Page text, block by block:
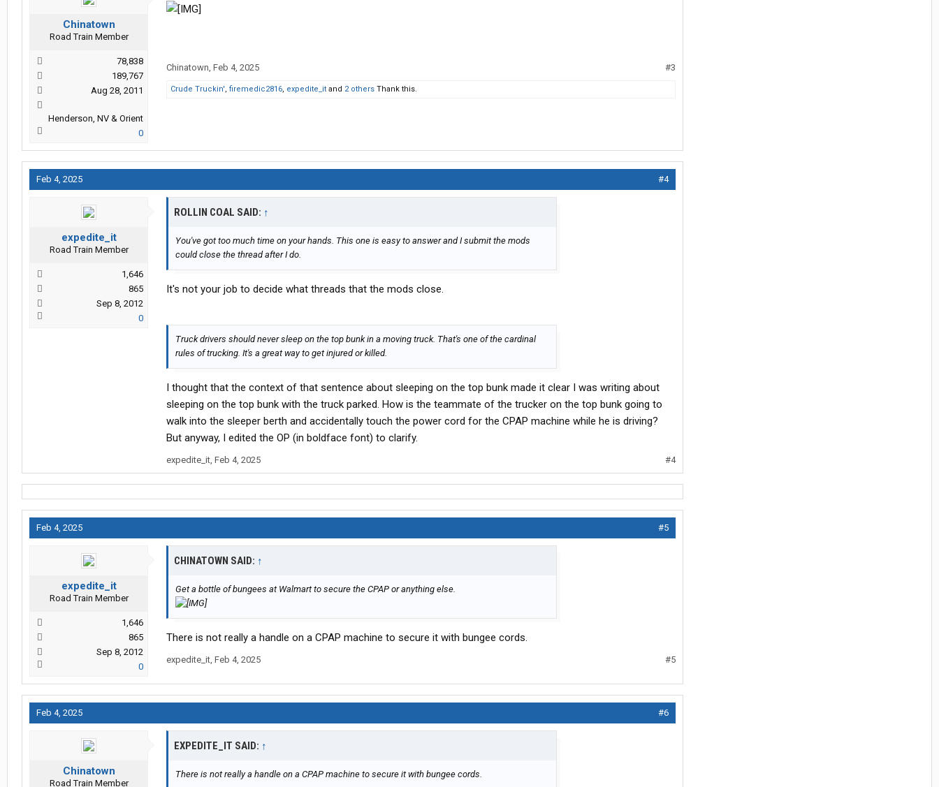
Chinatown
Road Train Member
78,838
189,767
Aug 28, 2011
Henderson, NV & Orient
0
Chinatown, Feb 4, 2025 #3
Crude Truckin', firemedic2816, expedite_it and 2 others Thank this.
Feb 4, 2025 #4
expedite_it
Road Train Member
1,646
865
Sep 8, 2012
0
ROLLIN COAL SAID: ↑
You've got too much time on your hands. This one is easy to answer and I submit the mods
could close the thread after I do.
It's not your job to decide what threads that the mods close.
Truck drivers should never sleep on the top bunk in a moving truck. That's one of the cardinal
rules of trucking. It's a great way to get injured or killed.
I thought that the context of that sentence about sleeping on the top bunk made it clear I was writing about
sleeping on the top bunk with the truck parked. How is the teammate of the trucker on the top bunk going to
walk into the sleeper berth and accidentally touch the power cord for the CPAP machine while he is driving?
But anyway, I edited the OP (in boldface font) to clarify.
expedite_it, Feb 4, 2025 #4
Feb 4, 2025 #5
expedite_it
Road Train Member
1,646
865
Sep 8, 2012
0
CHINATOWN SAID: ↑
Get a bottle of bungees at Walmart to secure the CPAP or anything else.
There is not really a handle on a CPAP machine to secure it with bungee cords.
expedite_it, Feb 4, 2025 #5
Feb 4, 2025 #6
Chinatown
Road Train Member
EXPEDITE_IT SAID: ↑
There is not really a handle on a CPAP machine to secure it with bungee cords.